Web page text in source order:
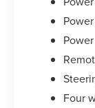
Four